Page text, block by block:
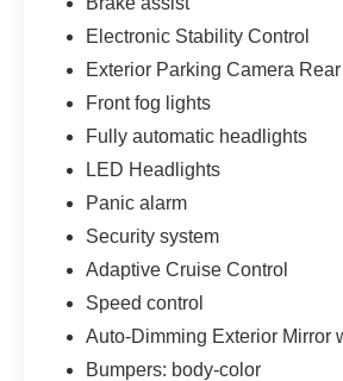
Electronic Stability Control
Exterior Parking Camera Rear
Front fog lights
Fully automatic headlights
LED Headlights
Panic alarm
Security system
Adaptive Cruise Control
Speed control
Auto-Dimming Exterior Mirror
Bumpers: body-color